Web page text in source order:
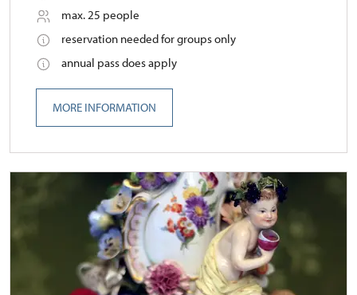
max. 25 people
reservation needed for groups only
annual pass does apply
MORE INFORMATION